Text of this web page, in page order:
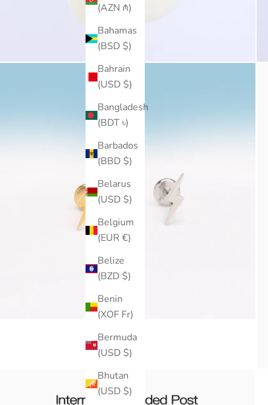
(AZN ₼)
Bahamas
(BSD $)
Bahrain
(USD $)
Bangladesh
(BDT ৳)
Barbados
(BBD $)
Belarus
(USD $)
Belgium
(EUR €)
Belize
(BZD $)
Benin
(XOF Fr)
Bermuda
(USD $)
Bhutan
(USD $)